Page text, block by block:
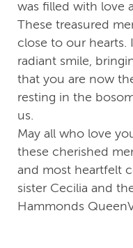
was filled with love
These treasured
close to our hearts.
radiant smile,
that you are now
resting in the
us.
May all who love
these cherished
and most heartfelt
sister Cecilia and
Hammonds